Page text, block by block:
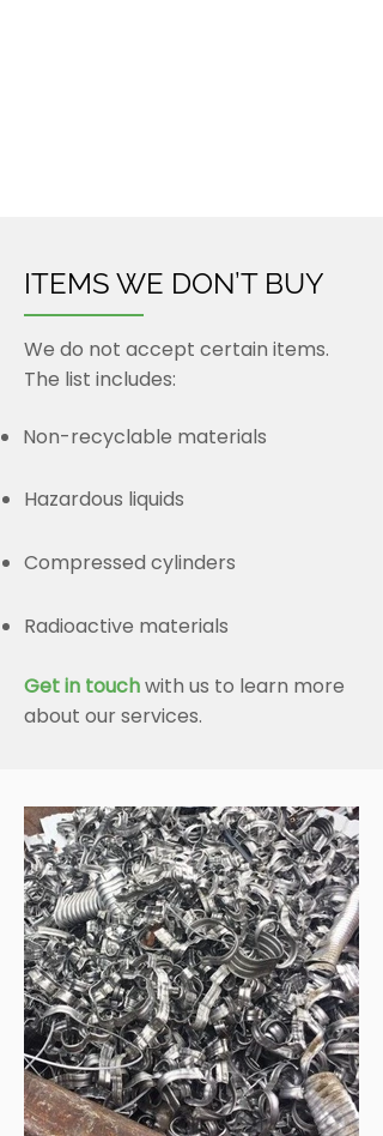
ITEMS WE DON’T BUY
We do not accept certain items.
The list includes:
Non-recyclable materials
Hazardous liquids
Compressed cylinders
Radioactive materials
Get in touchwith us to learn more
about our services.